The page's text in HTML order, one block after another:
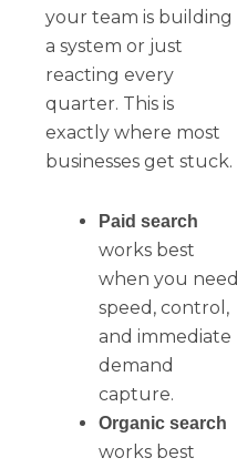
your team is building
a system or just
reacting every
quarter. This is
exactly where most
businesses get stuck.
Paid search
works best
when you need
speed, control,
and immediate
demand
capture.
Organic search
works best